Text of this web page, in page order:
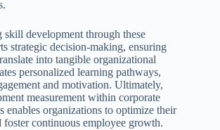
skill development through these
strategic decision-making, ensuring
into tangible organizational
personalized learning pathways,
and motivation. Ultimately,
measurement within corporate
enables organizations to optimize their
foster continuous employee growth.